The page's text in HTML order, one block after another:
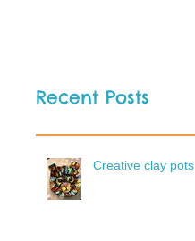
Recent Posts
Creative clay pots